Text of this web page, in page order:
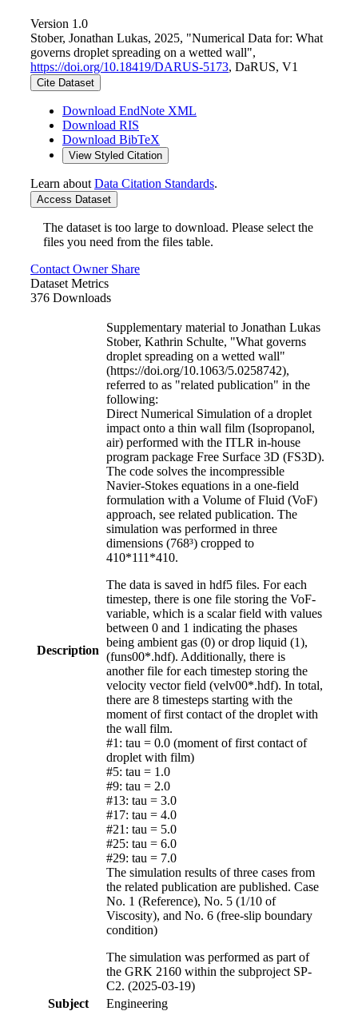
Version 1.0
Stober, Jonathan Lukas, 2025, "Numerical Data for: What
governs droplet spreading on a wetted wall",
https://doi.org/10.18419/DARUS-5173, DaRUS, V1
Cite Dataset
Download EndNote XML
Download RIS
Download BibTeX
View Styled Citation
Learn about Data Citation Standards.
Access Dataset
The dataset is too large to download. Please select the
files you need from the files table.
Contact OwnerShare
Dataset Metrics
376 Downloads
Description
Supplementary material to Jonathan Lukas
Stober, Kathrin Schulte, "What governs
droplet spreading on a wetted wall"
(https://doi.org/10.1063/5.0258742),
referred to as "related publication" in the
following:
Direct Numerical Simulation of a droplet
impact onto a thin wall film (Isopropanol,
air) performed with the ITLR in-house
program package Free Surface 3D (FS3D).
The code solves the incompressible
Navier-Stokes equations in a one-field
formulation with a Volume of Fluid (VoF)
approach, see related publication. The
simulation was performed in three
dimensions (768³) cropped to
410*111*410.
The data is saved in hdf5 files. For each
timestep, there is one file storing the VoF-
variable, which is a scalar field with values
between 0 and 1 indicating the phases
being ambient gas (0) or drop liquid (1),
(funs00*.hdf). Additionally, there is
another file for each timestep storing the
velocity vector field (velv00*.hdf). In total,
there are 8 timesteps starting with the
moment of first contact of the droplet with
the wall film.
#1: tau = 0.0 (moment of first contact of
droplet with film)
#5: tau = 1.0
#9: tau = 2.0
#13: tau = 3.0
#17: tau = 4.0
#21: tau = 5.0
#25: tau = 6.0
#29: tau = 7.0
The simulation results of three cases from
the related publication are published. Case
No. 1 (Reference), No. 5 (1/10 of
Viscosity), and No. 6 (free-slip boundary
condition)
The simulation was performed as part of
the GRK 2160 within the subproject SP-
C2. (2025-03-19)
Subject
Engineering